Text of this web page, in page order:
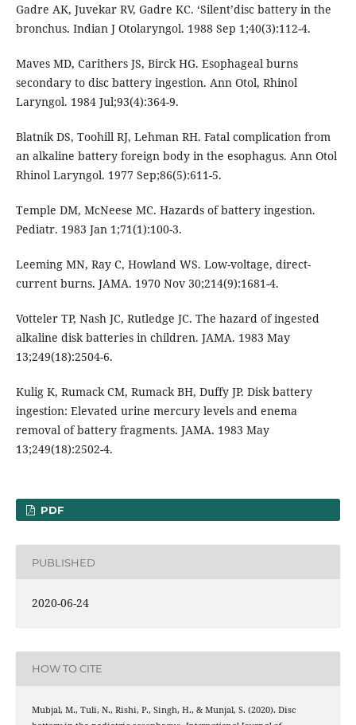
Gadre AK, Juvekar RV, Gadre KC. ‘Silent’disc battery in the
bronchus. Indian J Otolaryngol. 1988 Sep 1;40(3):112-4.
Maves MD, Carithers JS, Birck HG. Esophageal burns
secondary to disc battery ingestion. Ann Otol, Rhinol
Laryngol. 1984 Jul;93(4):364-9.
Blatnik DS, Toohill RJ, Lehman RH. Fatal complication from
an alkaline battery foreign body in the esophagus. Ann Otol
Rhinol Laryngol. 1977 Sep;86(5):611-5.
Temple DM, McNeese MC. Hazards of battery ingestion.
Pediatr. 1983 Jan 1;71(1):100-3.
Leeming MN, Ray C, Howland WS. Low-voltage, direct-
current burns. JAMA. 1970 Nov 30;214(9):1681-4.
Votteler TP, Nash JC, Rutledge JC. The hazard of ingested
alkaline disk batteries in children. JAMA. 1983 May
13;249(18):2504-6.
Kulig K, Rumack CM, Rumack BH, Duffy JP. Disk battery
ingestion: Elevated urine mercury levels and enema
removal of battery fragments. JAMA. 1983 May
13;249(18):2502-4.
PDF
PUBLISHED
2020-06-24
HOW TO CITE
Mubjal, M., Tuli, N., Rishi, P., Singh, H., & Munjal, S. (2020). Disc